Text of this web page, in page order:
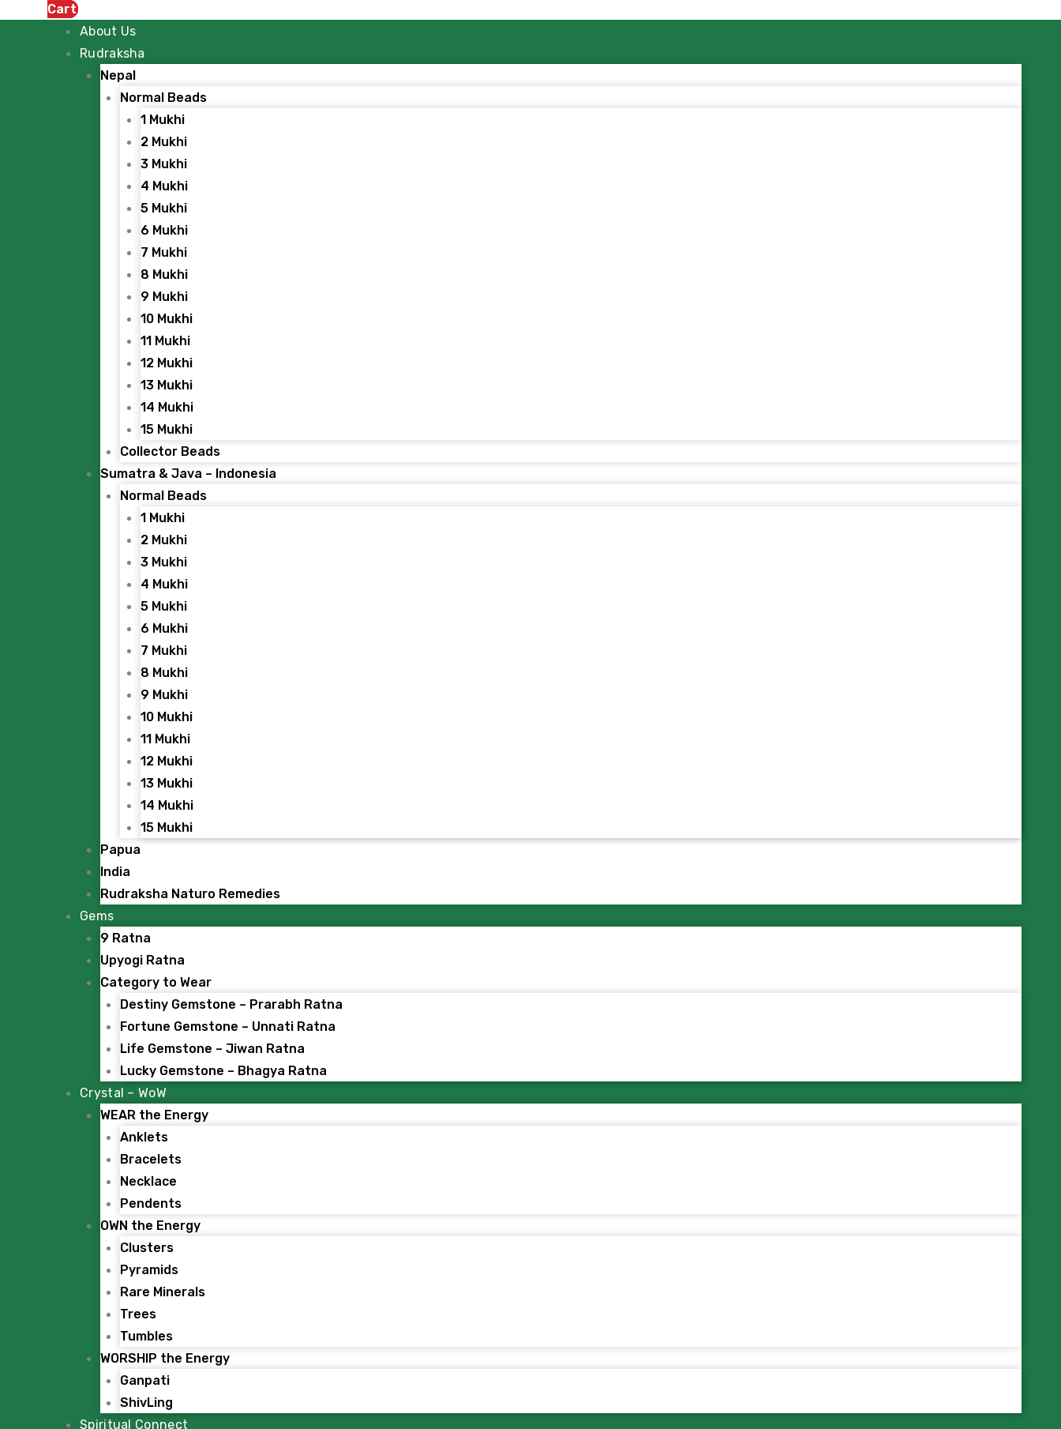
Cart
About Us
Rudraksha
Nepal
Normal Beads
1 Mukhi
2 Mukhi
3 Mukhi
4 Mukhi
5 Mukhi
6 Mukhi
7 Mukhi
8 Mukhi
9 Mukhi
10 Mukhi
11 Mukhi
12 Mukhi
13 Mukhi
14 Mukhi
15 Mukhi
Collector Beads
Sumatra & Java – Indonesia
Normal Beads
1 Mukhi
2 Mukhi
3 Mukhi
4 Mukhi
5 Mukhi
6 Mukhi
7 Mukhi
8 Mukhi
9 Mukhi
10 Mukhi
11 Mukhi
12 Mukhi
13 Mukhi
14 Mukhi
15 Mukhi
Papua
India
Rudraksha Naturo Remedies
Gems
9 Ratna
Upyogi Ratna
Category to Wear
Destiny Gemstone – Prarabh Ratna
Fortune Gemstone – Unnati Ratna
Life Gemstone – Jiwan Ratna
Lucky Gemstone – Bhagya Ratna
Crystal – WoW
WEAR the Energy
Anklets
Bracelets
Necklace
Pendents
OWN the Energy
Clusters
Pyramids
Rare Minerals
Trees
Tumbles
WORSHIP the Energy
Ganpati
ShivLing
Spiritual Connect